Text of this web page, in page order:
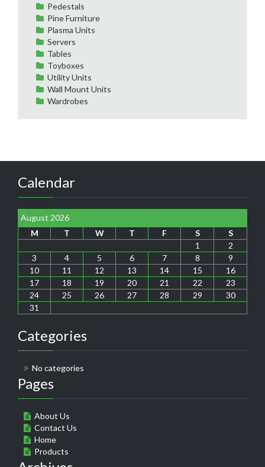
Pedestals
Pine Furniture
Plasma Units
Servers
Tables
Toyboxes
Utility Units
Wall Mount Units
Wardrobes
Calendar
August 2026
M
T W T F S
S
1
2
3
4 5 6 7 8
9
10
11 12 13 14 15
16
17
18 19 20 21 22
23
24
25 26 27 28 29
30
31
Categories
No categories
Pages
About Us
Contact Us
Home
Products